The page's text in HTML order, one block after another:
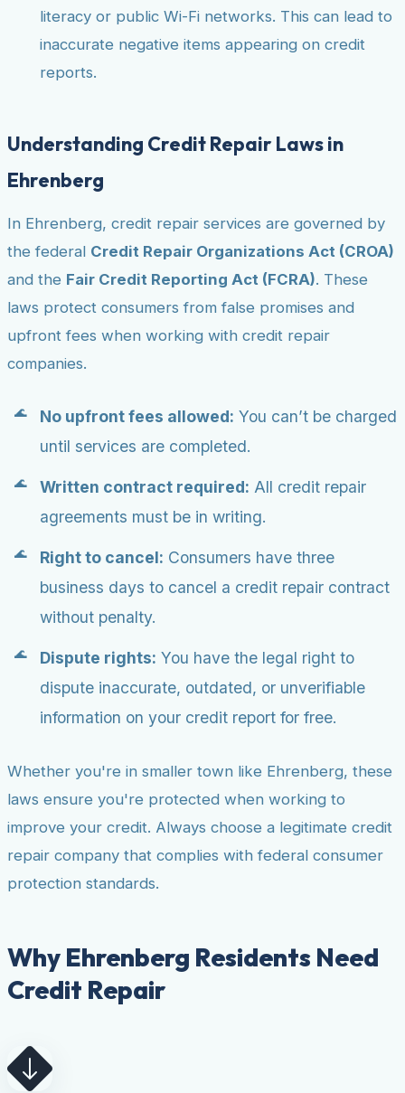
literacy or public Wi-Fi networks. This can lead to
inaccurate negative items appearing on credit
reports.
Understanding Credit Repair Laws in
Ehrenberg
In Ehrenberg, credit repair services are governed by
the federal Credit Repair Organizations Act (CROA)
and the Fair Credit Reporting Act (FCRA). These
laws protect consumers from false promises and
upfront fees when working with credit repair
companies.
No upfront fees allowed: You can’t be charged
until services are completed.
Written contract required: All credit repair
agreements must be in writing.
Right to cancel: Consumers have three
business days to cancel a credit repair contract
without penalty.
Dispute rights: You have the legal right to
dispute inaccurate, outdated, or unverifiable
information on your credit report for free.
Whether you're in smaller town like Ehrenberg, these
laws ensure you're protected when working to
improve your credit. Always choose a legitimate credit
repair company that complies with federal consumer
protection standards.
Why Ehrenberg Residents Need
Credit Repair